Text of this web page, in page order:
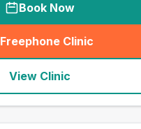
Book Now
Freephone Clinic
(
View Clinic